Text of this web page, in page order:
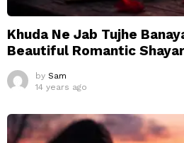
Khuda Ne Jab Tujhe
Beautiful Romantic
by Sam
14 years ago